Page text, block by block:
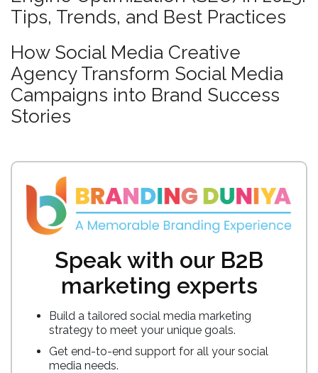
Tips, Trends, and Best Practices
How Social Media Creative
Agency Transform Social Media
Campaigns into Brand Success
Stories
Speak with our B2B
marketing experts
Build a tailored social media marketing
strategy to meet your unique goals.
Get end-to-end support for all your social
media needs.